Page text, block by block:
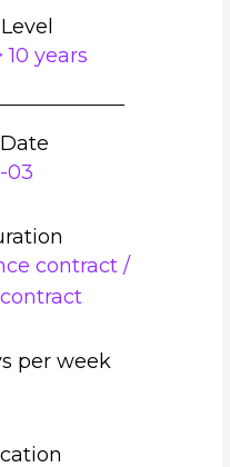
years
03
contract /
per week